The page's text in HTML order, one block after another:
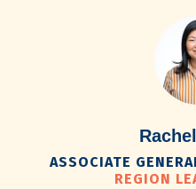
ASSOCIATE
REGION